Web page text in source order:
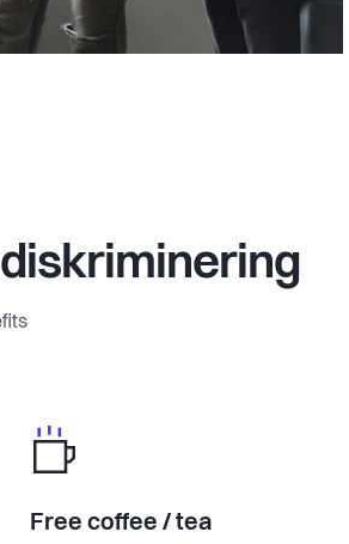
Free coffee / tea